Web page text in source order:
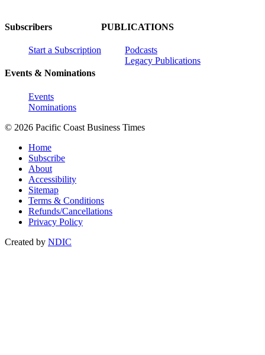
Subscribers
Start a Subscription
Events & Nominations
Events
Nominations
PUBLICATIONS
Podcasts
Legacy Publications
© 2026 Pacific Coast Business Times
Home
Subscribe
About
Accessibility
Sitemap
Terms & Conditions
Refunds/Cancellations
Privacy Policy
Created by NDIC